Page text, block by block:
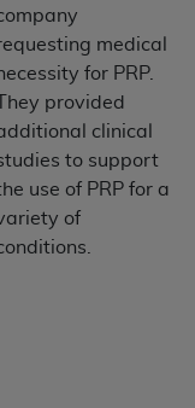
medical
for PRP.
They provided
clinical
to support
use of PRP for a
of
You acknowledge
trademark,
shall not remove,
notices or
authorized herein is
way of illustration
making copies of
distributing to
in which the
accessible but
CDT (e.g.
copies of